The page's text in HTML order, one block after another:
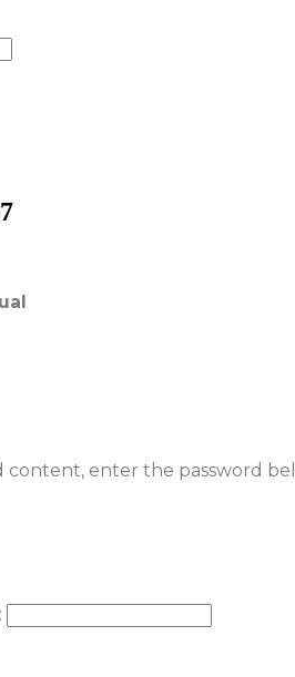
content, enter the password